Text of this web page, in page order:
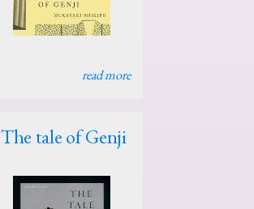
read more
The tale of Genji